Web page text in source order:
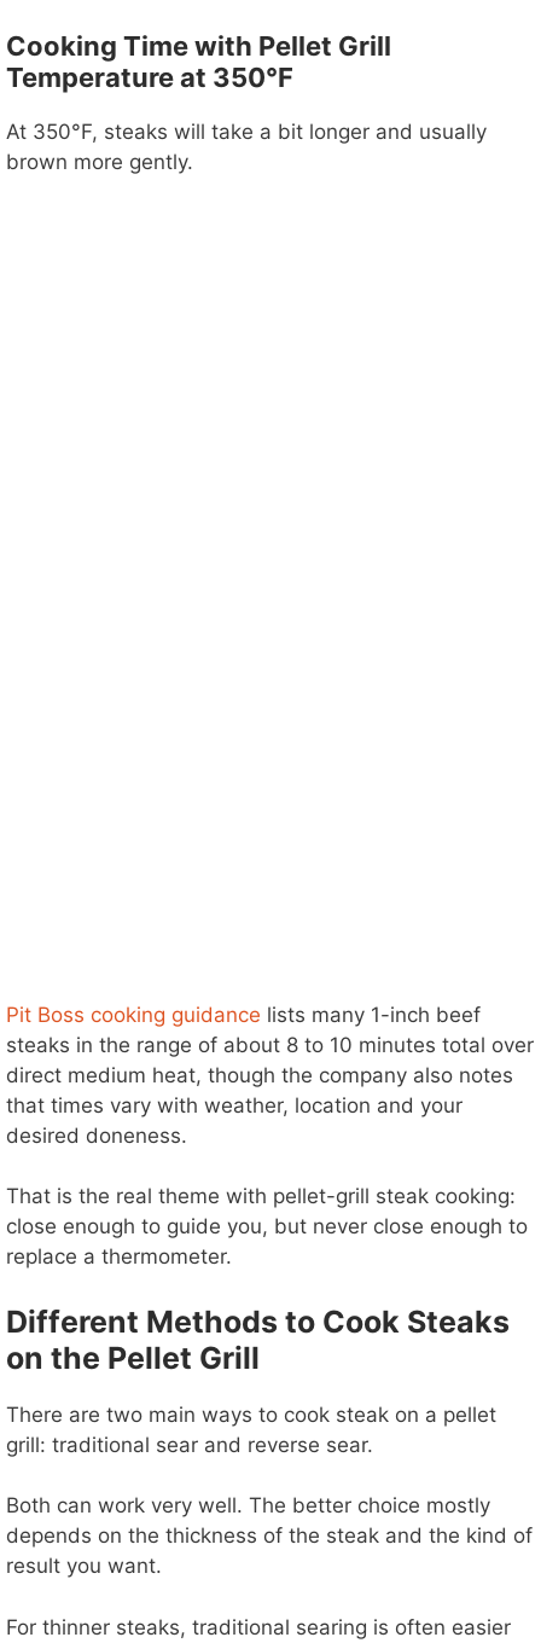
Cooking Time with Pellet Grill
Temperature at 350°F
At 350°F, steaks will take a bit longer and usually
brown more gently.
Pit Boss cooking guidance lists many 1-inch beef
steaks in the range of about 8 to 10 minutes total over
direct medium heat, though the company also notes
that times vary with weather, location and your
desired doneness.
That is the real theme with pellet-grill steak cooking:
close enough to guide you, but never close enough to
replace a thermometer.
Different Methods to Cook Steaks
on the Pellet Grill
There are two main ways to cook steak on a pellet
grill: traditional sear and reverse sear.
Both can work very well. The better choice mostly
depends on the thickness of the steak and the kind of
result you want.
For thinner steaks, traditional searing is often easier